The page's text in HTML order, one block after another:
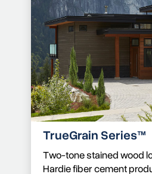
TrueGrain Series™
Two-tone stained wood
Hardie fiber cement